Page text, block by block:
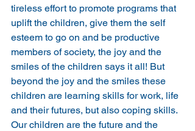
tireless effort to promote programs that
uplift the children, give them the self
esteem to go on and be productive
members of society, the joy and the
smiles of the children says it all! But
beyond the joy and the smiles these
children are learning skills for work, life
and their futures, but also coping skills.
Our children are the future and the